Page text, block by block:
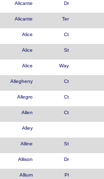
Alicante Dr
Alicante Ter
Alice Ct
Alice St
Alice Way
Allegheny Ct
Allegro Ct
Allen Ct
Alley
Alline St
Allison Dr
Allium Pl